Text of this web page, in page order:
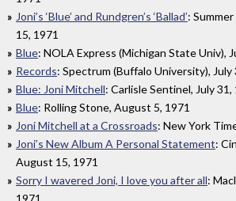
Joni’s ‘Blue’ and Rundgren’s ‘Ballad’:
15, 1971
Blue: NOLA Express (Michigan State Univ),
Records: Spectrum (Buffalo University), July
Blue: Joni Mitchell: Carlisle Sentinel, July 31,
Blue: Rolling Stone, August 5, 1971
Joni Mitchell at a Crossroads: New York
Joni’s New Album A Personal Statement:
August 15, 1971
Sorry I wavered Joni, I love you after all:
1971